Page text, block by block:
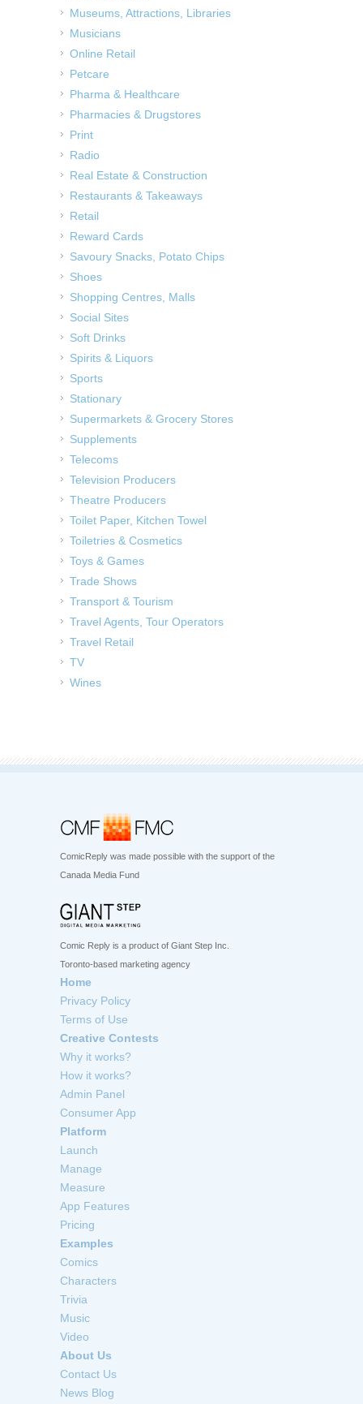
Museums, Attractions, Libraries
Musicians
Online Retail
Petcare
Pharma & Healthcare
Pharmacies & Drugstores
Print
Radio
Real Estate & Construction
Restaurants & Takeaways
Retail
Reward Cards
Savoury Snacks, Potato Chips
Shoes
Shopping Centres, Malls
Social Sites
Soft Drinks
Spirits & Liquors
Sports
Stationary
Supermarkets & Grocery Stores
Supplements
Telecoms
Television Producers
Theatre Producers
Toilet Paper, Kitchen Towel
Toiletries & Cosmetics
Toys & Games
Trade Shows
Transport & Tourism
Travel Agents, Tour Operators
Travel Retail
TV
Wines
ComicReply was made possible with the support of the
Canada Media Fund
Comic Reply is a product of Giant Step Inc.
Toronto-based marketing agency
Home
Privacy Policy
Terms of Use
Creative Contests
Why it works?
How it works?
Admin Panel
Consumer App
Platform
Launch
Manage
Measure
App Features
Pricing
Examples
Comics
Characters
Trivia
Music
Video
About Us
Contact Us
News Blog